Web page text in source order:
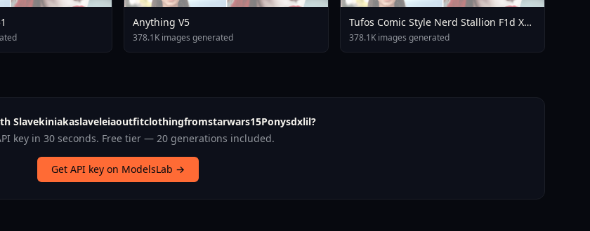
Anything V5
378.1K images generated
Tufos Comic Style Nerd Stallion F1d XL
Nerd Stallion F1d V2 1
378.1K images generated
Slavekiniakaslaveleiaoutfitclothingfromstarwars15Ponysdxlil?
key in 30 seconds. Free tier — 20 generations included.
Get API key on ModelsLab →